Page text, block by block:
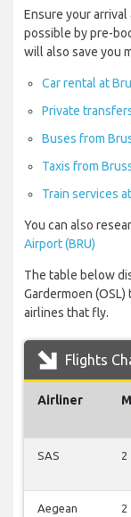
Ensure your arrival
possible by pre-
will also save you
Car rental at
Private
Buses from
Taxis from
Train services
You can also
Airport (BRU)
The table below
Gardermoen
airlines that fly.
Flights
Airliner
SAS 2
Aegean
2